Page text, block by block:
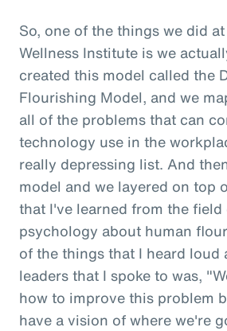
So, one of the things we did
Wellness Institute is we
created this model called the
Flourishing Model, and we
all of the problems that can
technology use in the
really depressing list. And
model and we layered on top
that I've learned from the
psychology about human
of the things that I heard loud
leaders that I spoke to was,
how to improve this problem
have a vision of where we're